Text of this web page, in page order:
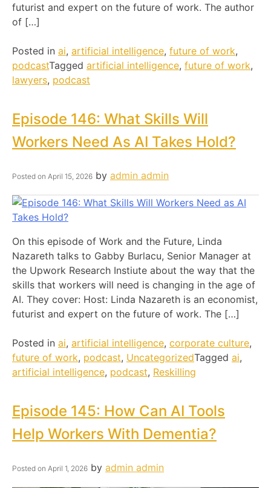
futurist and expert on the future of work. The author
of […]
Posted in ai, artificial intelligence, future of work,
podcastTagged artificial intelligence, future of work,
lawyers, podcast
Episode 146: What Skills Will
Workers Need As AI Takes Hold?
Posted on April 15, 2026 by admin admin
On this episode of Work and the Future, Linda
Nazareth talks to Gabby Burlacu, Senior Manager at
the Upwork Research Instiute about the way that the
skills that workers will need is changing in the age of
AI. They cover: Host: Linda Nazareth is an economist,
futurist and expert on the future of work. The […]
Posted in ai, artificial intelligence, corporate culture,
future of work, podcast, UncategorizedTagged ai,
artificial intelligence, podcast, Reskilling
Episode 145: How Can AI Tools
Help Workers With Dementia?
Posted on April 1, 2026 by admin admin